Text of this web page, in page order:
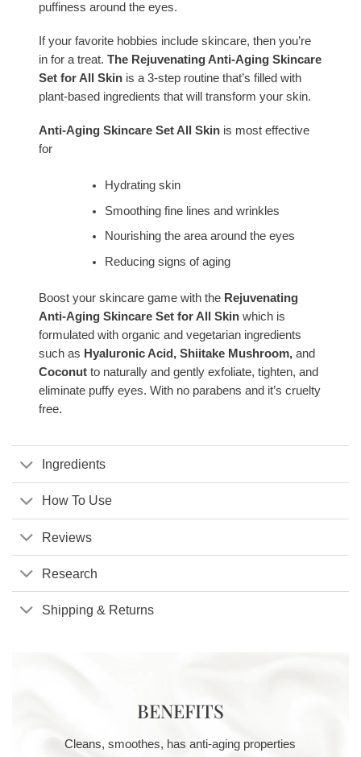
puffiness around the eyes.
If your favorite hobbies include skincare, then you’re
in for a treat.The Rejuvenating Anti-Aging Skincare
Set for All Skin is a 3-step routine that’s filled with
plant-based ingredients that will transform your skin.
Anti-Aging Skincare Set All Skin is most effective
for
Hydrating skin
Smoothing fine lines and wrinkles
Nourishing the area around the eyes
Reducing signs of aging
Boost your skincare game with the Rejuvenating
Anti-Aging Skincare Set for All Skinwhich is
formulated with organic and vegetarian ingredients
such as Hyaluronic Acid, Shiitake Mushroom,and
Coconutto naturally and gently exfoliate, tighten, and
eliminate puffy eyes. With no parabens and it’s cruelty
free.
Ingredients
How To Use
Reviews
Research
Shipping & Returns
BENEFITS
Cleans, smoothes, has anti-aging properties